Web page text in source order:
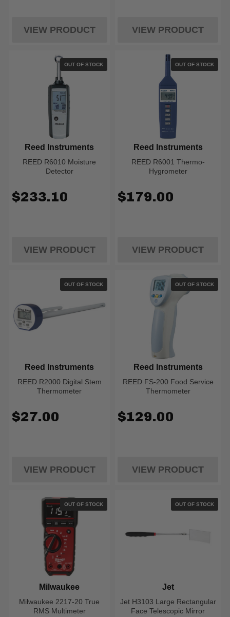
VIEW PRODUCT VIEW PRODUCT
OUT OF STOCK
REED R6010 Moisture
Detector
Reed Instruments
$233.10
VIEW PRODUCT
OUT OF STOCK
REED R6001 Thermo-
Hygrometer
Reed Instruments
$179.00
VIEW PRODUCT
OUT OF STOCK
REED R2000 Digital Stem
Thermometer
Reed Instruments
$27.00
VIEW PRODUCT
OUT OF STOCK
REED FS-200 Food Service
Thermometer
Reed Instruments
$129.00
VIEW PRODUCT
OUT OF STOCK
Milwaukee 2217-20 True
RMS Multimeter
Milwaukee
OUT OF STOCK
Jet H3103 Large Rectangular
Face Telescopic Mirror
Jet